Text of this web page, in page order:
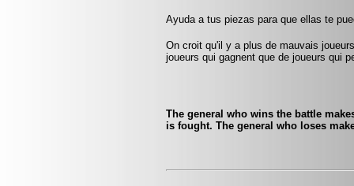
Ayuda a tus piezas para que ellas te
On croit qu'il y a plus de mauvais
joueurs qui gagnent que de joueurs qui
The general who wins the battle
is fought. The general who loses